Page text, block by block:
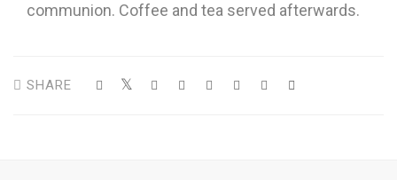
communion. Coffee and tea served afterwards.
SHARE